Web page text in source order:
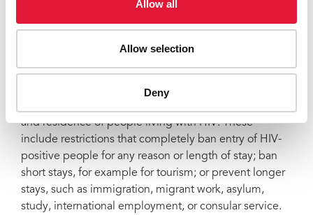
Allow all
Allow selection
Deny
entry and residence are both overly intrusive and
ineffective public health policy."
After the removal of Namibia's restrictions, UNAIDS
counts 51 countries, territories, and areas that continue
and residence of people living with HIV. These
include restrictions that completely ban entry of HIV-
positive people for any reason or length of stay; ban
short stays, for example for tourism; or prevent longer
stays, such as immigration, migrant work, asylum,
study, international employment, or consular service.